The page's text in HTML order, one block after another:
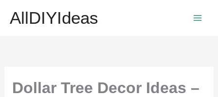
AllDIYIdeas
Dollar Tree Decor Ideas –